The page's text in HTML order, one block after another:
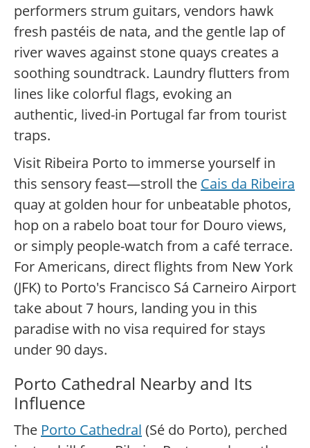
performers strum guitars, vendors hawk
fresh pastéis de nata, and the gentle lap of
river waves against stone quays creates a
soothing soundtrack. Laundry flutters from
lines like colorful flags, evoking an
authentic, lived-in Portugal far from tourist
traps.
Visit Ribeira Porto to immerse yourself in
this sensory feast—stroll the Cais da Ribeira
quay at golden hour for unbeatable photos,
hop on a rabelo boat tour for Douro views,
or simply people-watch from a café terrace.
For Americans, direct flights from New York
(JFK) to Porto's Francisco Sá Carneiro Airport
take about 7 hours, landing you in this
paradise with no visa required for stays
under 90 days.
Porto Cathedral Nearby and Its
Influence
The Porto Cathedral (Sé do Porto), perched